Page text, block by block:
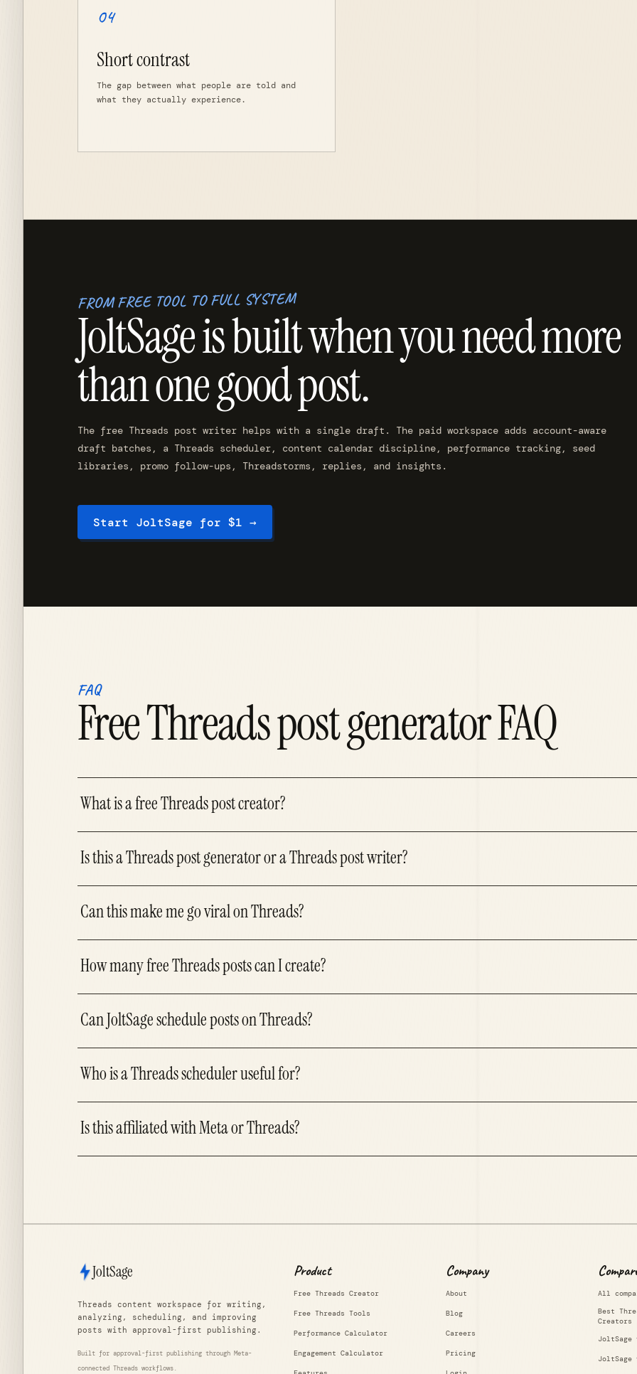
04
Short contrast
The gap between what people are told and
what they actually experience.
FROM FREE TOOL TO FULL SYSTEM
JoltSage is built when you need more
than one good post.
The free Threads post writer helps with a single draft. The paid workspace adds account-aware
draft batches, a Threads scheduler, content calendar discipline, performance tracking, seed
libraries, promo follow-ups, Threadstorms, replies, and insights.
Start JoltSage for $1 →
FAQ
Free Threads post generator FAQ
What is a free Threads post creator?
Is this a Threads post generator or a Threads post writer?
Can this make me go viral on Threads?
How many free Threads posts can I create?
Can JoltSage schedule posts on Threads?
Who is a Threads scheduler useful for?
Is this affiliated with Meta or Threads?
JoltSage
Threads content workspace for writing,
analyzing, scheduling, and improving
posts with approval-first publishing.
Built for approval-first publishing through Meta-
connected Threads workflows.
Product
Free Threads Creator
Free Threads Tools
Performance Calculator
Engagement Calculator
Company
About
Blog
Careers
Pricing
All
Best
Creators
JoltSage